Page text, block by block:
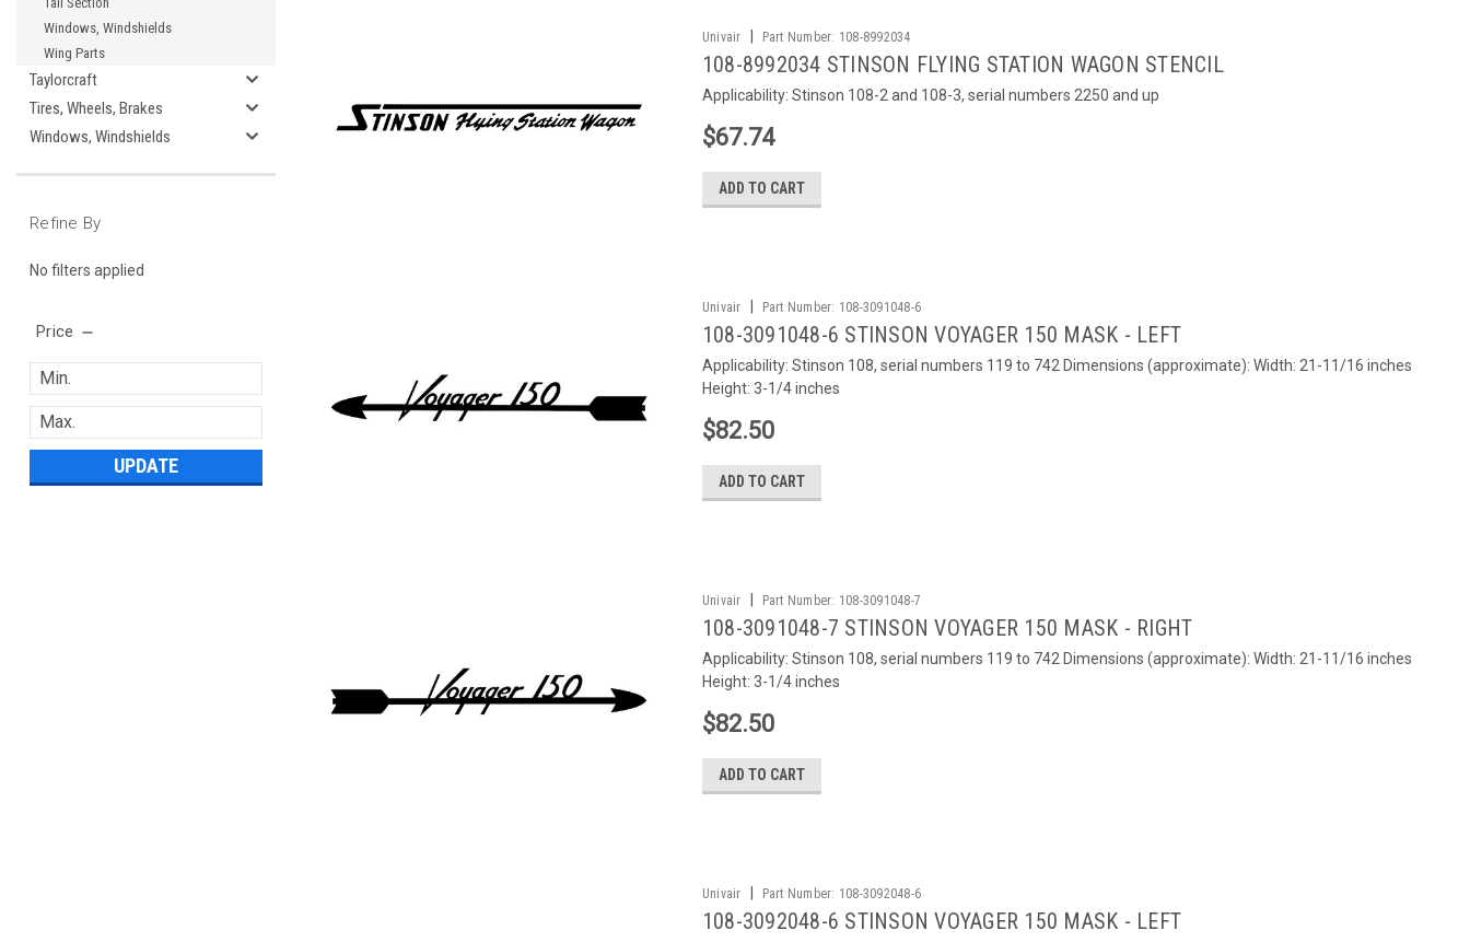
Windows, Windshields
Wing Parts
Taylorcraft
Tires, Wheels, Brakes
Windows, Windshields
Refine By
No filters applied
Price
UPDATE
Univair Part Number: 108-8992034
108-8992034 STINSON FLYING STATION WAGON STENCIL
Applicability: Stinson 108-2 and 108-3, serial numbers 2250 and up
$67.74
ADD TO CART
Univair Part Number: 108-3091048-6
108-3091048-6 STINSON VOYAGER 150 MASK - LEFT
Applicability: Stinson 108, serial numbers 119 to 742 Dimensions (approximate): Width: 21-11/16 inches
Height: 3-1/4 inches
$82.50
ADD TO CART
Univair Part Number: 108-3091048-7
108-3091048-7 STINSON VOYAGER 150 MASK - RIGHT
Applicability: Stinson 108, serial numbers 119 to 742 Dimensions (approximate): Width: 21-11/16 inches
Height: 3-1/4 inches
$82.50
ADD TO CART
Univair Part Number: 108-3092048-6
108-3092048-6 STINSON VOYAGER 150 MASK - LEFT